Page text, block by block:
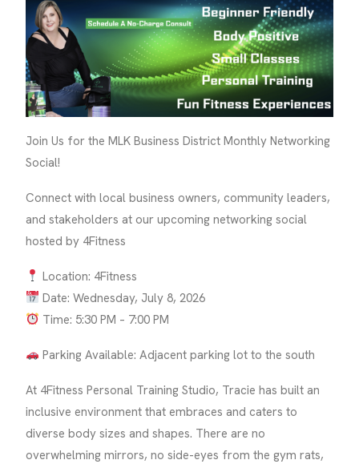
Join Us for the MLK Business District Monthly Networking
Social!
Connect with local business owners, community leaders,
and stakeholders at our upcoming networking social
hosted by 4Fitness
Location: 4Fitness
Date: Wednesday, July 8, 2026
Time: 5:30 PM – 7:00 PM
Parking Available: Adjacent parking lot to the south
At 4Fitness Personal Training Studio, Tracie has built an
inclusive environment that embraces and caters to
diverse body sizes and shapes. There are no
overwhelming mirrors, no side-eyes from the gym rats,